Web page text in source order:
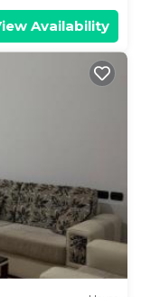
Availability